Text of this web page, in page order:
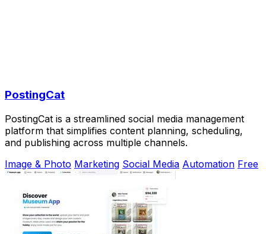
PostingCat
PostingCat is a streamlined social media management
platform that simplifies content planning, scheduling,
and publishing across multiple channels.
Image & Photo Marketing Social Media Automation Free